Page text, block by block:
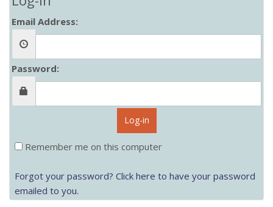
Email Address:
Password:
Log-in
Remember me on this computer
Forgot your password? Click here to have your password
emailed to you.